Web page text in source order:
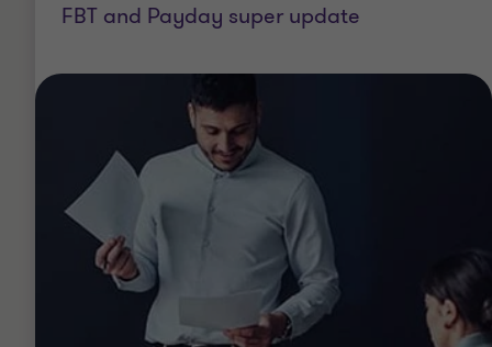
FBT and Payday super update